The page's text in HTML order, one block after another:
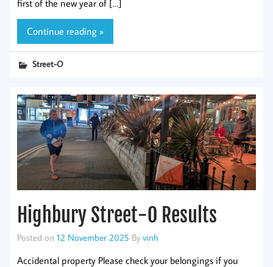
first of the new year of […]
Continue reading »
Street-O
Highbury Street-O Results
Posted on 12 November 2025 By vinh
Accidental property Please check your belongings if you